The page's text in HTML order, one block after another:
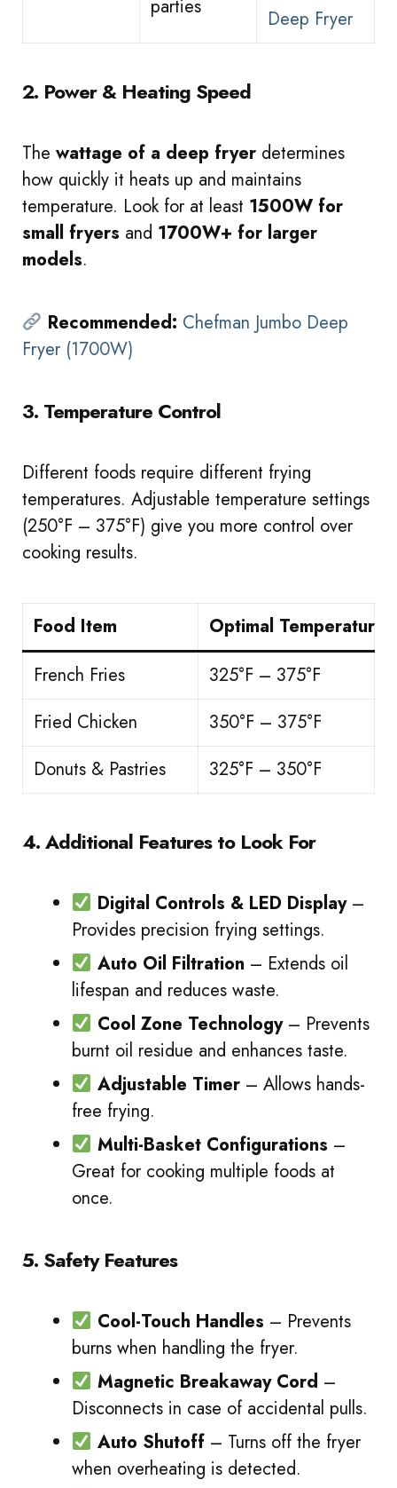
parties
Deep Fryer
2. Power & Heating Speed
The wattage of a deep fryer determines
how quickly it heats up and maintains
temperature. Look for at least 1500W for
small fryers and 1700W+ for larger
models.
Recommended: Chefman Jumbo Deep
Fryer (1700W)
3. Temperature Control
Different foods require different frying
temperatures. Adjustable temperature settings
(250°F – 375°F) give you more control over
cooking results.
Food Item
Optimal Temperature
French Fries
325°F – 375°F
Fried Chicken
350°F – 375°F
Donuts & Pastries
325°F – 350°F
4. Additional Features to Look For
Digital Controls & LED Display–
Provides precision frying settings.
Auto Oil Filtration – Extends oil
lifespan and reduces waste.
Cool Zone Technology– Prevents
burnt oil residue and enhances taste.
Adjustable Timer– Allows hands-
free frying.
Multi-Basket Configurations –
Great for cooking multiple foods at
once.
5. Safety Features
Cool-Touch Handles – Prevents
burns when handling the fryer.
Magnetic Breakaway Cord –
Disconnects in case of accidental pulls.
Auto Shutoff– Turns off the fryer
when overheating is detected.